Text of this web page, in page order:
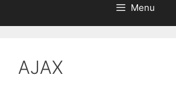
Menu
AJAX